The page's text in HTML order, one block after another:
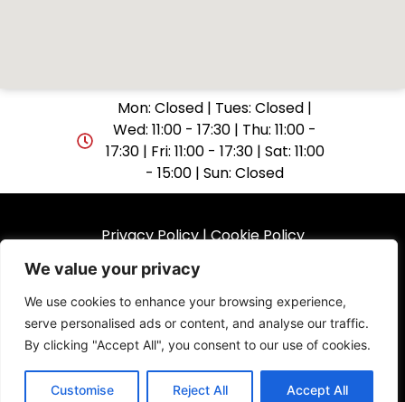
We value your privacy
We use cookies to enhance your browsing experience,
serve personalised ads or content, and analyse our traffic.
By clicking "Accept All", you consent to our use of cookies.
Customise Reject All Accept All
Mon: Closed | Tues: Closed |
Wed: 11:00 - 17:30 | Thu: 11:00 -
17:30 | Fri: 11:00 - 17:30 | Sat: 11:00
- 15:00 | Sun: Closed
Privacy Policy|Cookie Policy
Website by